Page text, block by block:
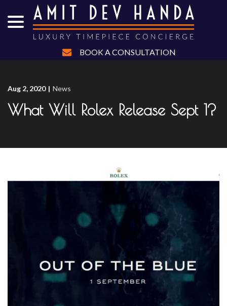
Content
BOOK A CONSULTATION
Aug 2, 2020 | News
What Will Rolex Release Sept 1?